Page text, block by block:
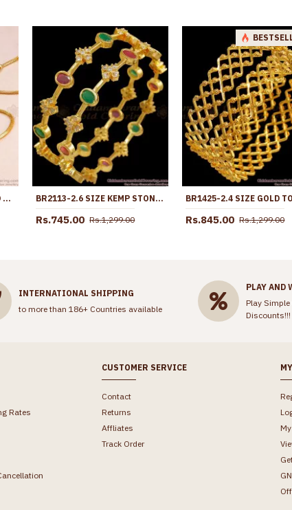
30 INCH LONG MICRO GOLD POLISH WHITE STONE BALL MUGAPPU MATT FINISH MCH1743-LG BR2113-2.6 SIZE KEMP STONE BANGLES 1 GRAM JEWELRY SHOP ONLINE
Rs.745.00 Rs.1,299.00 Rs.845.00 Rs.1,299.00
INTERNATIONAL SHIPPING
to more than 186+ Countries available
PLAY AND
Play
Discounts!!!
Rates
CUSTOMER SERVICE
Contact
Returns
Affliates
Track Order